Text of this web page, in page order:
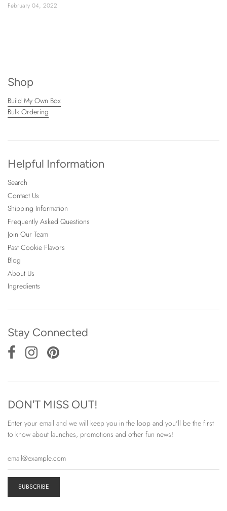
February 04, 2022
Shop
Build My Own Box
Bulk Ordering
Helpful Information
Search
Contact Us
Shipping Information
Frequently Asked Questions
Join Our Team
Past Cookie Flavors
Blog
About Us
Ingredients
Stay Connected
DON'T MISS OUT!
Enter your email and we will keep you in the loop and you'll be the first
to know about launches, promotions and other fun news!